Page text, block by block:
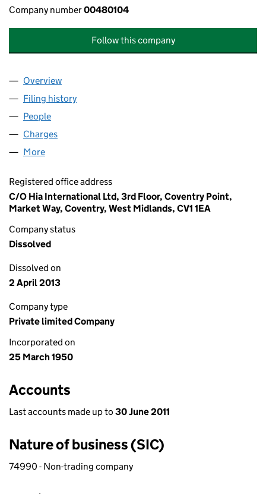
Company number00480104
Follow this company
Company
Overview
Filing history
People
Charges
More
Registered office address
C/O Hia International Ltd, 3rd Floor, Coventry Point,
Market Way, Coventry, West Midlands, CV1 1EA
Company status
Dissolved
Dissolved on
2 April 2013
Company type
Private limited Company
Incorporated on
25 March 1950
Accounts
Last accounts made up to 30 June 2011
Nature of business (SIC)
74990 - Non-trading company